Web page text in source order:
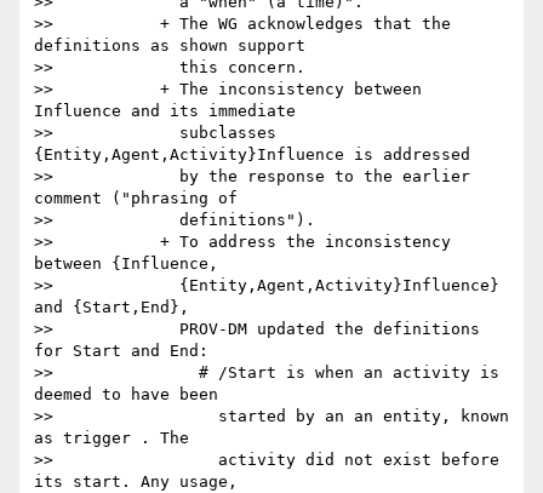
>>           + The WG acknowledges that the
definitions as shown support
>>             this concern.
>>           + The inconsistency between
Influence and its immediate
>>             subclasses
{Entity,Agent,Activity}Influence is addressed
>>             by the response to the earlier
comment ("phrasing of
>>             definitions").
>>           + To address the inconsistency
between {Influence,
>>             {Entity,Agent,Activity}Influence}
and {Start,End},
>>             PROV-DM updated the definitions
for Start and End:
>>               # /Start is when an activity is
deemed to have been
>>                 started by an an entity, known
as trigger . The
>>                 activity did not exist before
its start. Any usage,